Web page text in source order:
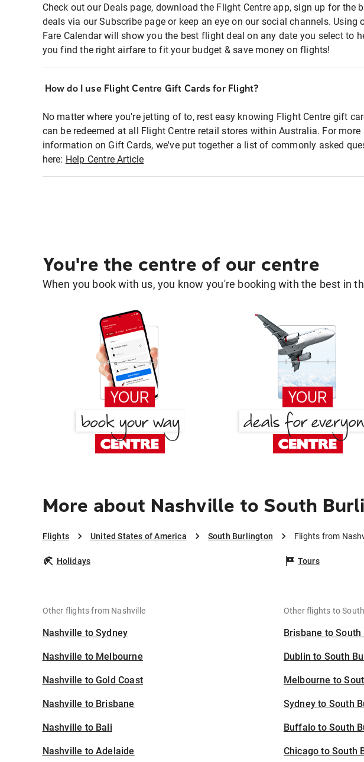
Check out our Deals page, download the Flight Centre app, sign up for the
deals via our Subscribe page or keep an eye on our social channels. Using
Fare Calendar will show you the best flight deal on any date you select to
you find the right airfare to fit your budget & save money on flights!
How do I use Flight Centre Gift Cards for Flight?
No matter where you're jetting of to, rest easy knowing Flight Centre gift
can be redeemed at all Flight Centre retail stores within Australia. For more
information on Gift Cards, we've put together a list of commonly asked
here: Help Centre Article
You're the centre of our centre
When you book with us, you know you're booking with the best in
More about Nashville to South
Flights United States of America South Burlington Flights from
Holidays Tours
Other flights from Nashville
Nashville to Sydney
Nashville to Melbourne
Nashville to Gold Coast
Nashville to Brisbane
Nashville to Bali
Nashville to Adelaide
Other flights to
Brisbane to
Dublin to South
Melbourne to
Sydney to South
Buffalo to South
Chicago to South